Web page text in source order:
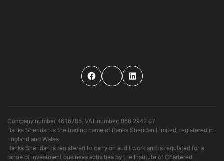
Facebook
Twitter
LinkedIn
Company number 4616785. VAT number: 866 2942 87
Banks Sheridan is the trading name of Banks Sheridan Limited, registered in
England and Wales.
Banks Sheridan is registered to carry on audit work and is regulated for a
range of investment business activities by the Institute of Chartered